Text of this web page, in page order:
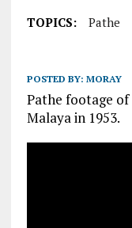
TOPICS: Pathe
POSTED BY: MORAY
Pathe footage
Malaya in 1953.